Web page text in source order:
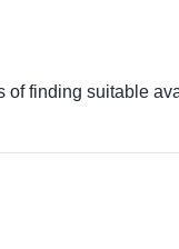
of finding suitable